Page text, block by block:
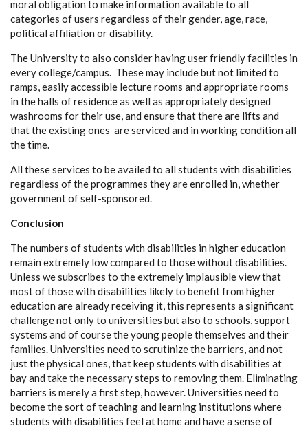
moral obligation to make information available to all
categories of users regardless of their gender, age, race,
political affiliation or disability.
The University to also consider having user friendly facilities in
every college/campus. These may include but not limited to
ramps, easily accessible lecture rooms and appropriate rooms
in the halls of residence as well as appropriately designed
washrooms for their use, and ensure that there are lifts and
that the existing ones are serviced and in working condition all
the time.
All these services to be availed to all students with disabilities
regardless of the programmes they are enrolled in, whether
government of self-sponsored.
Conclusion
The numbers of students with disabilities in higher education
remain extremely low compared to those without disabilities.
Unless we subscribes to the extremely implausible view that
most of those with disabilities likely to benefit from higher
education are already receiving it, this represents a significant
challenge not only to universities but also to schools, support
systems and of course the young people themselves and their
families. Universities need to scrutinize the barriers, and not
just the physical ones, that keep students with disabilities at
bay and take the necessary steps to removing them. Eliminating
barriers is merely a first step, however. Universities need to
become the sort of teaching and learning institutions where
students with disabilities feel at home and have a sense of